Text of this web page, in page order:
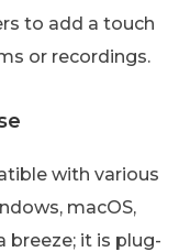
to add a touch
or recordings.
with various
macOS,
breeze; it is plug-